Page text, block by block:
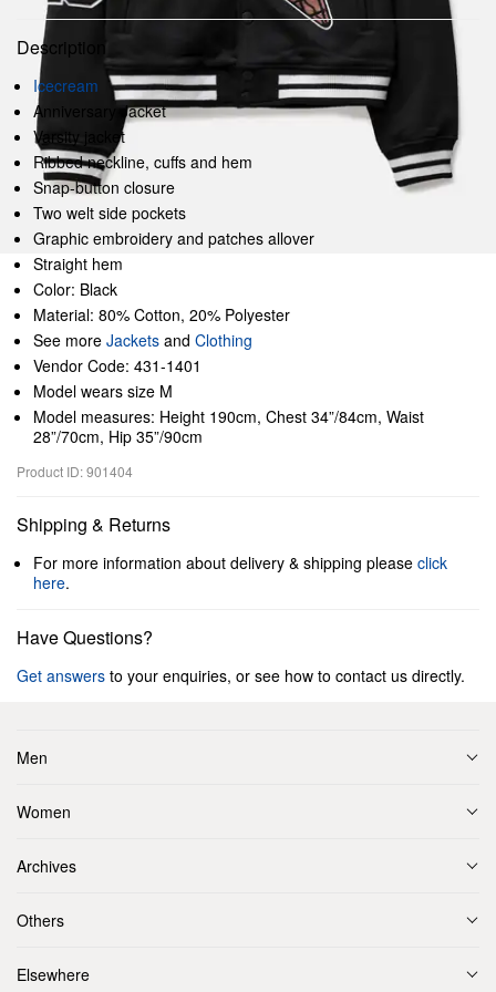
Description
Icecream
Anniversary Jacket
Varsity jacket
Ribbed neckline, cuffs and hem
Snap-button closure
Two welt side pockets
Graphic embroidery and patches allover
Straight hem
Color: Black
Material: 80% Cotton, 20% Polyester
See more Jackets and Clothing
Vendor Code: 431-1401
Model wears size M
Model measures: Height 190cm, Chest 34”/84cm, Waist
28”/70cm, Hip 35”/90cm
Product ID: 901404
Shipping & Returns
For more information about delivery & shipping please click
here.
Have Questions?
Get answers to your enquiries, or see how to contact us directly.
Men
Women
Archives
Others
Elsewhere